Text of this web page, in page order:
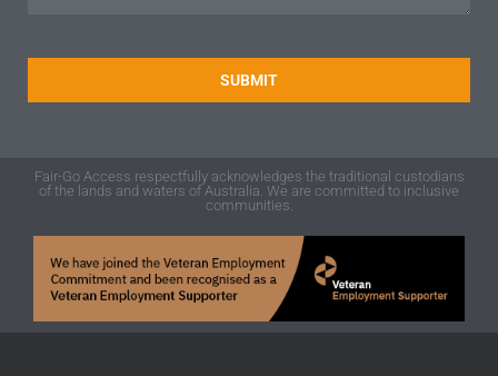
SUBMIT
Fair-Go Access respectfully acknowledges the traditional custodians
of the lands and waters of Australia. We are committed to inclusive
communities.